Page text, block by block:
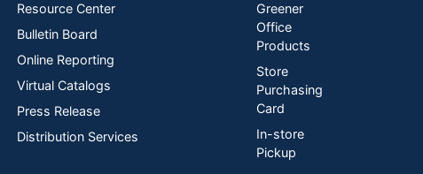
Resource Center
Bulletin Board
Online Reporting
Virtual Catalogs
Press Release
Distribution Services
Greener
Office
Products
Store
Purchasing
Card
In-store
Pickup